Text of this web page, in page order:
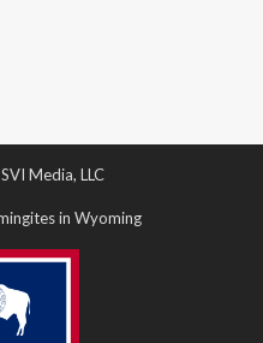
Media, LLC
in Wyoming